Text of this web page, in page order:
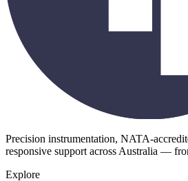
Precision instrumentation, NATA-
responsive support across Australia —
Explore